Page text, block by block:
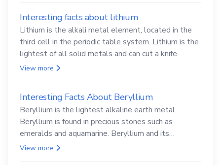
Interesting facts about lithium
Lithium is the alkali metal element, located in the
third cell in the periodic table system. Lithium is the
lightest of all solid metals and can cut a knife.
View more
Interesting Facts About Beryllium
Beryllium is the lightest alkaline earth metal.
Beryllium is found in precious stones such as
emeralds and aquamarine. Beryllium and its
compounds are both carcinogenic.
View more